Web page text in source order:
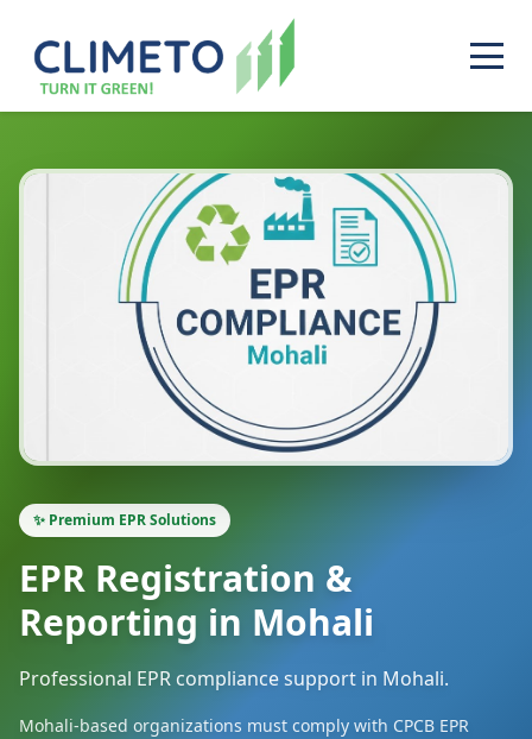
✨ Premium EPR Solutions
EPR Registration &
Reporting in Mohali
Professional EPR compliance support in Mohali.
Mohali-based organizations must comply with CPCB EPR